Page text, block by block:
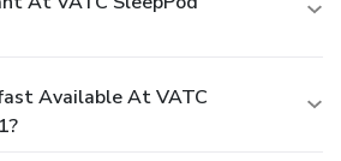
Available At VATC